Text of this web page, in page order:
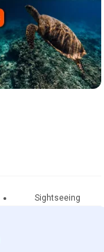
Sightseeing